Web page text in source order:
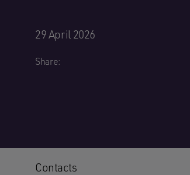
29 April 2026
Share:
Contacts